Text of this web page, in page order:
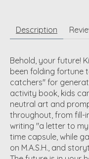
Description
Behold, your future!
been folding fortune
catchers" for
activity book, kids
neutral art and
throughout, from fill-
writing "a letter to
time capsule, while
on M.A.S.H., and